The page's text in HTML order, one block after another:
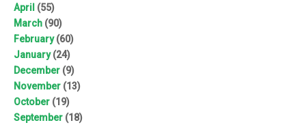
April (55)
March (90)
February(60)
January(24)
December (9)
November (13)
October (19)
September (18)